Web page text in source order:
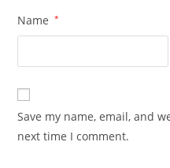
Name *
Save my name, email, and
next time I comment.